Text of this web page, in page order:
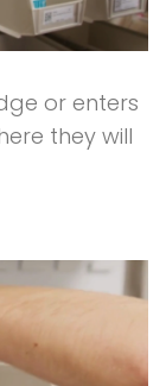
or enters
they will